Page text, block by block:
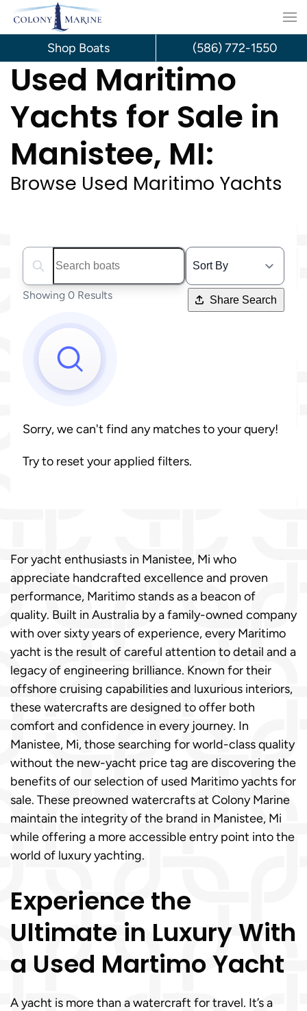
Skip
content
Used Maritimo
Yachts for Sale in
Manistee, MI:
Browse Used Maritimo Yachts
Search boats...
Showing 0 Results Share Search
Sorry, we can't find any matches to your query!
Try to reset your applied filters.
For yacht enthusiasts in Manistee, Mi who
appreciate handcrafted excellence and proven
performance, Maritimo stands as a beacon of
quality. Built in Australia by a family-owned company
with over sixty years of experience, every Maritimo
yacht is the result of careful attention to detail and a
legacy of engineering brilliance. Known for their
offshore cruising capabilities and luxurious interiors,
these watercrafts are designed to offer both
comfort and confidence in every journey. In
Manistee, Mi, those searching for world-class quality
without the new-yacht price tag are discovering the
benefits of our selection of used Maritimo yachts for
sale. These preowned watercrafts at Colony Marine
maintain the integrity of the brand in Manistee, Mi
while offering a more accessible entry point into the
world of luxury yachting.
Experience the
Ultimate in Luxury With
a Used Martimo Yacht
A yacht is more than a watercraft for travel. It’s a
Shop Boats (586) 772-1550